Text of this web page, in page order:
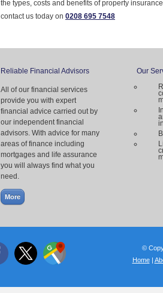
the types, costs and benefits of property
contact us today on 0208 695 7548
Reliable Financial Advisors
All of our financial services
provide you with expert
financial advice carried out by
our independent financial
advisors. With advice for many
areas of finance including
mortgages and life assurance
you will always find what you
need.
Our
©
Home|